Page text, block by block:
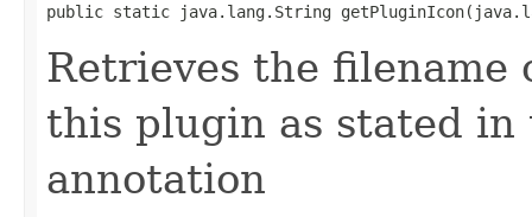
public static java.lang.String
Retrieves the filename
this plugin as stated
annotation